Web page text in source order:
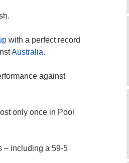
with a perfect record
Australia.
against
only once in Pool
– including a 59-5